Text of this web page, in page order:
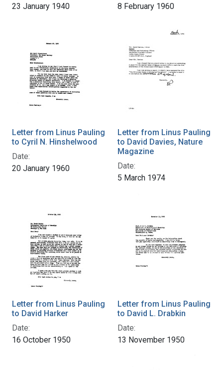
23 January 1940
8 February 1960
Letter from Linus Pauling
to Cyril N. Hinshelwood
Date:
20 January 1960
Letter from Linus Pauling
to David Davies, Nature
Magazine
Date:
5 March 1974
Letter from Linus Pauling
to David Harker
Date:
16 October 1950
Letter from Linus Pauling
to David L. Drabkin
Date:
13 November 1950